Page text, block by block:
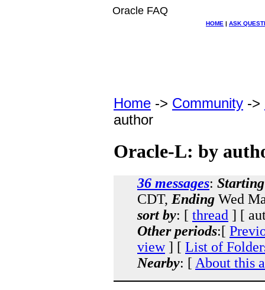
Oracle FAQ
HOME | ASK
Home -> Community ->
author
Oracle-L: by
36 messages: Starting
CDT, Ending Wed
sort by: [ thread ] [
Other periods:[
view] [ List of
Nearby: [ About this